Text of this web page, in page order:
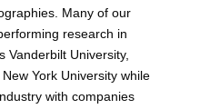
Many of our
research in
Vanderbilt University,
York University while
with companies